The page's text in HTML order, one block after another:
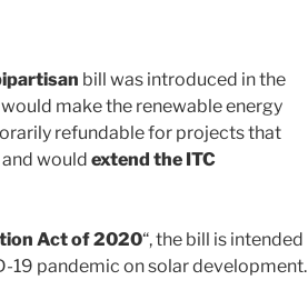
bill was introduced in the
make the renewable energy
refundable for projects that
would extend the ITC
Act of 2020“, the bill is intended
19 pandemic on solar development.